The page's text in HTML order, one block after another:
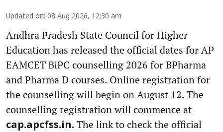
Updated on: 08 Aug 2026, 12:30 am
Andhra Pradesh State Council for Higher
Education has released the official dates for AP
EAMCET BiPC counselling 2026 for BPharma
and Pharma D courses. Online registration for
the counselling will begin on August 12. The
counselling registration will commence at
cap.apcfss.in. The link to check the official